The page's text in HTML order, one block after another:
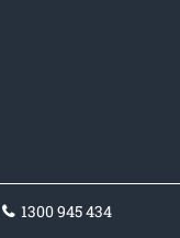
1300 945 434